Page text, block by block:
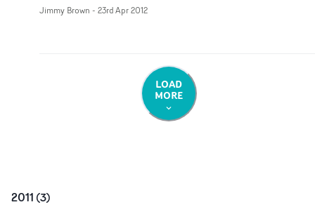
Jimmy Brown - 23rd Apr 2012
LOAD
MORE
2011 (3)